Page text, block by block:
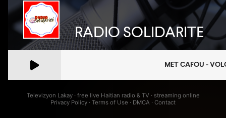
Televizyon Lakay · free live Haitian radio & TV · streaming online
Privacy Policy · Terms of Use · DMCA · Contact